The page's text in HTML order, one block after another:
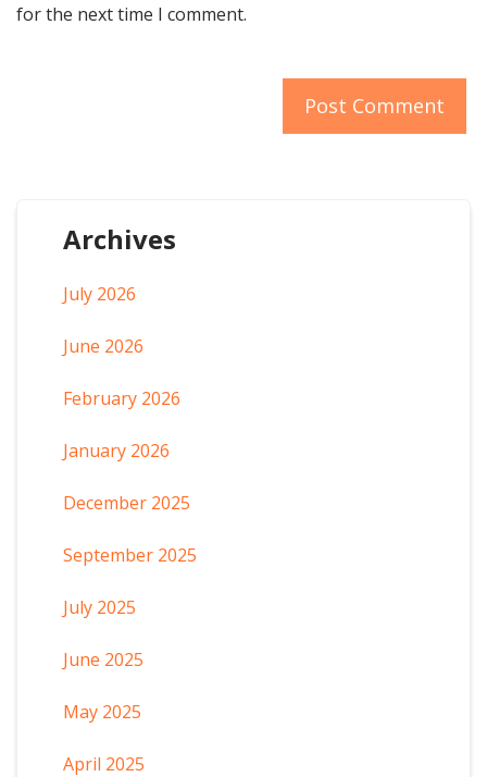
for the next time I comment.
Archives
July 2026
June 2026
February 2026
January 2026
December 2025
September 2025
July 2025
June 2025
May 2025
April 2025